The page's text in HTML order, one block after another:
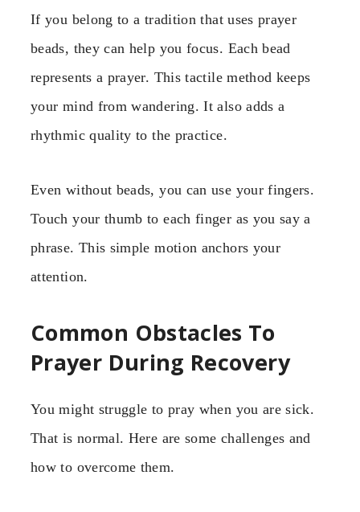
If you belong to a tradition that uses prayer
beads, they can help you focus. Each bead
represents a prayer. This tactile method keeps
your mind from wandering. It also adds a
rhythmic quality to the practice.
Even without beads, you can use your fingers.
Touch your thumb to each finger as you say a
phrase. This simple motion anchors your
attention.
Common Obstacles To
Prayer During Recovery
You might struggle to pray when you are sick.
That is normal. Here are some challenges and
how to overcome them.